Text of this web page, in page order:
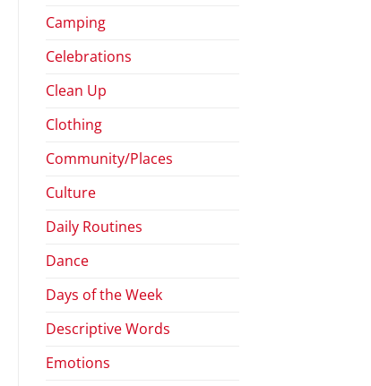
Camping
Celebrations
Clean Up
Clothing
Community/Places
Culture
Daily Routines
Dance
Days of the Week
Descriptive Words
Emotions